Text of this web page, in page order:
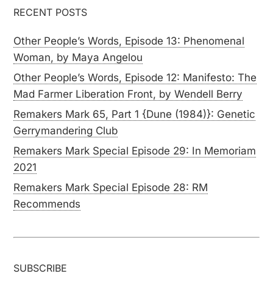
RECENT POSTS
Other People’s Words, Episode 13: Phenomenal
Woman, by Maya Angelou
Other People’s Words, Episode 12: Manifesto: The
Mad Farmer Liberation Front, by Wendell Berry
Remakers Mark 65, Part 1 {Dune (1984)}: Genetic
Gerrymandering Club
Remakers Mark Special Episode 29: In Memoriam
2021
Remakers Mark Special Episode 28: RM
Recommends
SUBSCRIBE